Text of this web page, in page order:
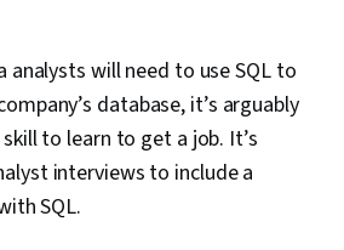
Data Sharing, Data Visualization
Tableau Software, Data
Data Quality, Data Integrity,
Size Determination, Prompt Engineering
Professional Development, Branding, AI
analysts will need to use SQL to
database, it’s arguably
to learn to get a job. It’s
interviews to include a
SQL.